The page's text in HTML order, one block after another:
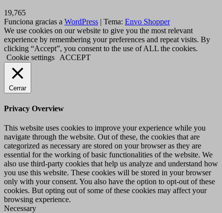
19,765
Funciona gracias a WordPress | Tema: Envo Shopper
We use cookies on our website to give you the most relevant
experience by remembering your preferences and repeat visits. By
clicking “Accept”, you consent to the use of ALL the cookies.
Cookie settings
ACCEPT
Cerrar
Privacy Overview
This website uses cookies to improve your experience while you
navigate through the website. Out of these, the cookies that are
categorized as necessary are stored on your browser as they are
essential for the working of basic functionalities of the website. We
also use third-party cookies that help us analyze and understand how
you use this website. These cookies will be stored in your browser
only with your consent. You also have the option to opt-out of these
cookies. But opting out of some of these cookies may affect your
browsing experience.
Necessary